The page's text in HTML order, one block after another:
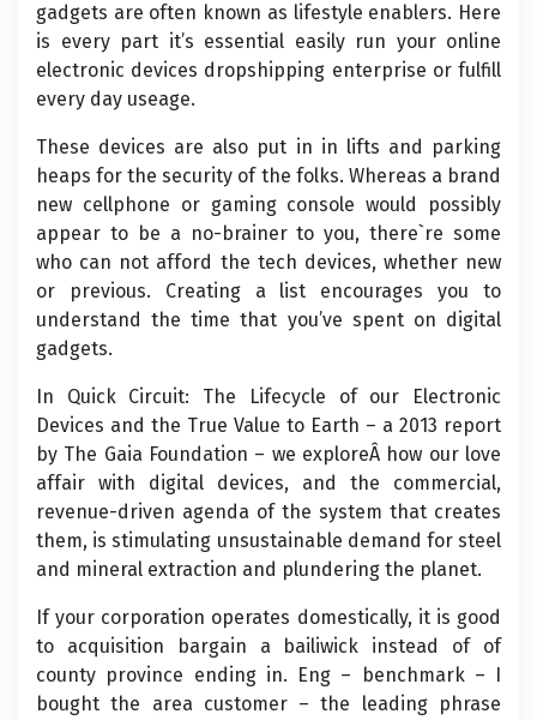
gadgets are often known as lifestyle enablers. Here
is every part it’s essential easily run your online
electronic devices dropshipping enterprise or fulfill
every day useage.
These devices are also put in in lifts and parking
heaps for the security of the folks. Whereas a brand
new cellphone or gaming console would possibly
appear to be a no-brainer to you, there`re some
who can not afford the tech devices, whether new
or previous. Creating a list encourages you to
understand the time that you’ve spent on digital
gadgets.
In Quick Circuit: The Lifecycle of our Electronic
Devices and the True Value to Earth – a 2013 report
by The Gaia Foundation – we exploreÂ how our love
affair with digital devices, and the commercial,
revenue-driven agenda of the system that creates
them, is stimulating unsustainable demand for steel
and mineral extraction and plundering the planet.
If your corporation operates domestically, it is good
to acquisition bargain a bailiwick instead of of
county province ending in. Eng – benchmark – I
bought the area customer – the leading phrase